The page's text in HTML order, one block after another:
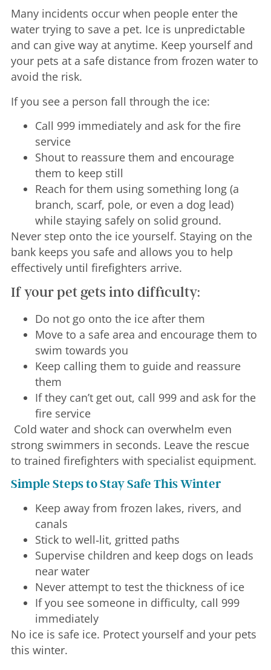
Many incidents occur when people enter the
water trying to save a pet. Ice is unpredictable
and can give way at anytime. Keep yourself and
your pets at a safe distance from frozen water to
avoid the risk.
If you see a person fall through the ice:
Call 999 immediately and ask for the fire
service
Shout to reassure them and encourage
them to keep still
Reach for them using something long (a
branch, scarf, pole, or even a dog lead)
while staying safely on solid ground.
Never step onto the ice yourself. Staying on the
bank keeps you safe and allows you to help
effectively until firefighters arrive.
If your pet gets into difficulty:
Do not go onto the ice after them
Move to a safe area and encourage them to
swim towards you
Keep calling them to guide and reassure
them
If they can’t get out, call 999 and ask for the
fire service
Cold water and shock can overwhelm even
strong swimmers in seconds. Leave the rescue
to trained firefighters with specialist equipment.
Simple Steps to Stay Safe This Winter
Keep away from frozen lakes, rivers, and
canals
Stick to well‑lit, gritted paths
Supervise children and keep dogs on leads
near water
Never attempt to test the thickness of ice
If you see someone in difficulty, call 999
immediately
No ice is safe ice. Protect yourself and your pets
this winter.